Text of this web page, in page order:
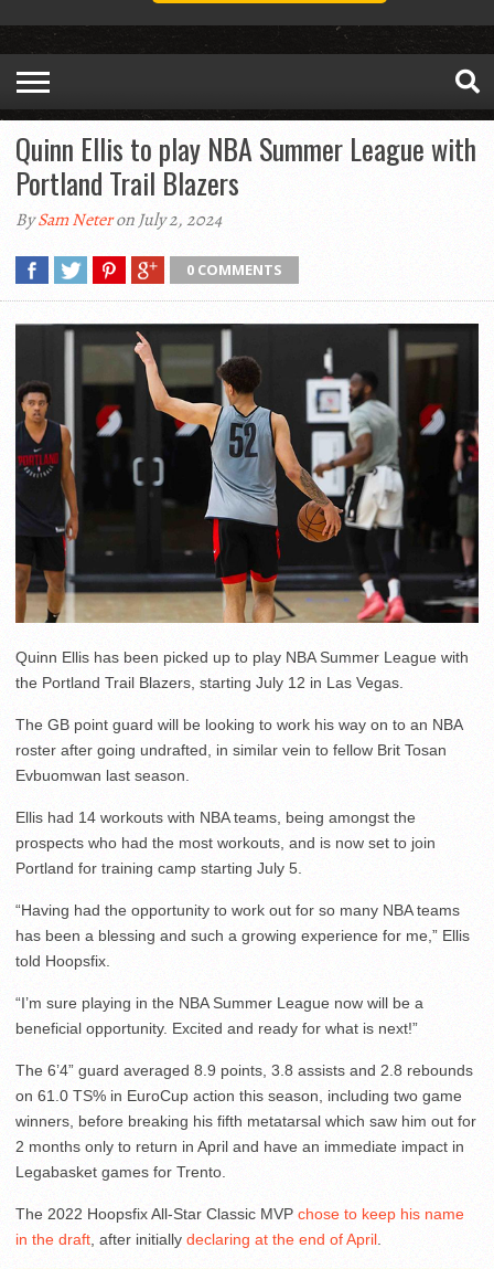
Quinn Ellis to play NBA Summer League with
Portland Trail Blazers
BySam Neteron July 2, 2024
0 COMMENTS
Quinn Ellis has been picked up to play NBA Summer League with
the Portland Trail Blazers, starting July 12 in Las Vegas.
The GB point guard will be looking to work his way on to an NBA
roster after going undrafted, in similar vein to fellow Brit Tosan
Evbuomwan last season.
Ellis had 14 workouts with NBA teams, being amongst the
prospects who had the most workouts, and is now set to join
Portland for training camp starting July 5.
“Having had the opportunity to work out for so many NBA teams
has been a blessing and such a growing experience for me,” Ellis
told Hoopsfix.
“I’m sure playing in the NBA Summer League now will be a
beneficial opportunity. Excited and ready for what is next!”
The 6’4” guard averaged 8.9 points, 3.8 assists and 2.8 rebounds
on 61.0 TS% in EuroCup action this season, including two game
winners, before breaking his fifth metatarsal which saw him out for
2 months only to return in April and have an immediate impact in
Legabasket games for Trento.
The 2022 Hoopsfix All-Star Classic MVP chose to keep his name
in the draft, after initially declaring at the end of April.